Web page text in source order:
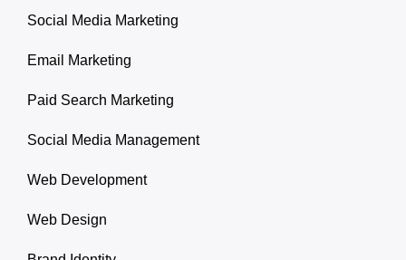
Social Media Marketing
Email Marketing
Paid Search Marketing
Social Media Management
Web Development
Web Design